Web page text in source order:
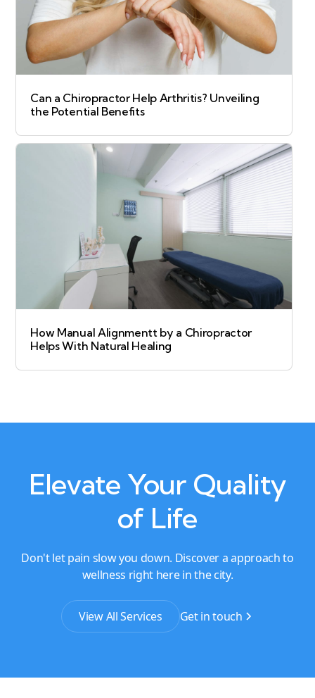
Can a Chiropractor Help Arthritis? Unveiling
the Potential Benefits
How Manual Alignmentt by a Chiropractor
Helps With Natural Healing
Elevate Your Quality
of Life
Don't let pain slow you down. Discover a approach to
wellness right here in the city.
View All Services Get in touch